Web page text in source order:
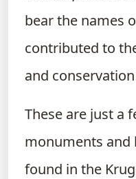
bear the names
contributed to
and
These are just a
monuments and
found in the